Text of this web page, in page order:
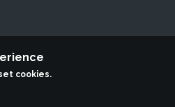
with Juniper Networks. All
cookies.